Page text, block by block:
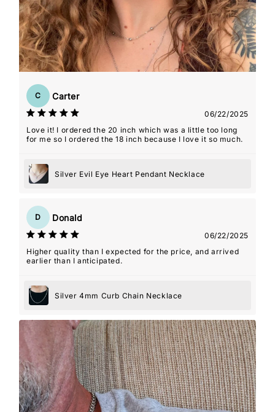
C Carter
06/22/2025
Love it! I ordered the 20 inch which was a little too long
for me so I ordered the 18 inch because I love it so much.
Silver Evil Eye Heart Pendant Necklace
D Donald
06/22/2025
Higher quality than I expected for the price, and arrived
earlier than I anticipated.
Silver 4mm Curb Chain Necklace